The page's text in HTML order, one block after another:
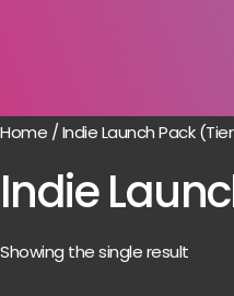
Home / Indie Launch Pack (Tier
Indie
Showing the single result